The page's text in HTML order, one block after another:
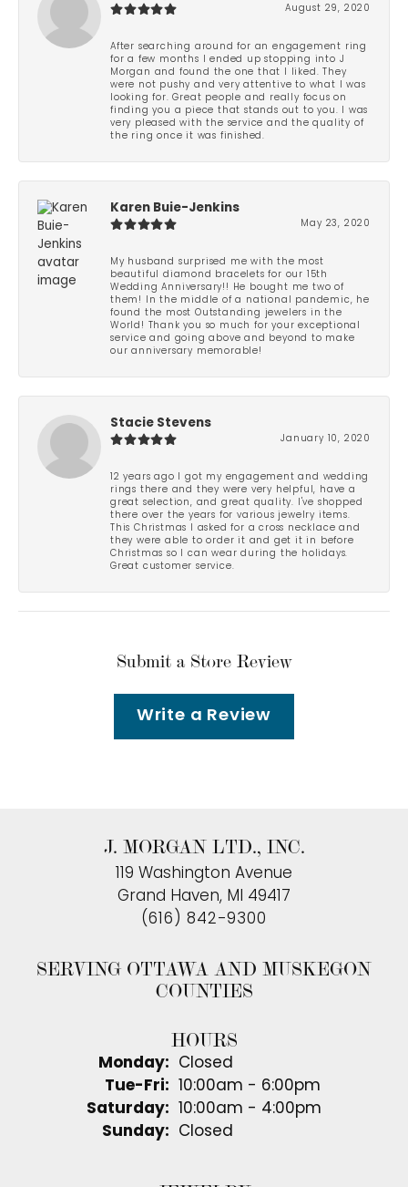
August 29, 2020
After searching around for an engagement ring
for a few months I ended up stopping into J
Morgan and found the one that I liked. They
were not pushy and very attentive to what I was
looking for. Great people and really focus on
finding you a piece that stands out to you. I was
very pleased with the service and the quality of
the ring once it was finished.
Karen Buie-Jenkins
May 23, 2020
My husband surprised me with the most
beautiful diamond bracelets for our 15th
Wedding Anniversary!! He bought me two of
them! In the middle of a national pandemic, he
found the most Outstanding jewelers in the
World! Thank you so much for your exceptional
service and going above and beyond to make
our anniversary memorable!
Stacie Stevens
January 10, 2020
12 years ago I got my engagement and wedding
rings there and they were very helpful, have a
great selection, and great quality. I've shopped
there over the years for various jewelry items.
This Christmas I asked for a cross necklace and
they were able to order it and get it in before
Christmas so I can wear during the holidays.
Great customer service.
Submit a Store Review
Write a Review
J. MORGAN LTD., INC.
119 Washington Avenue
Grand Haven, MI 49417
(616) 842-9300
SERVING OTTAWA AND MUSKEGON
COUNTIES
HOURS
Monday:
Closed
Tue-Fri: Tuesday - Friday:
10:00am - 6:00pm
Saturday:
10:00am - 4:00pm
Sunday:
Closed